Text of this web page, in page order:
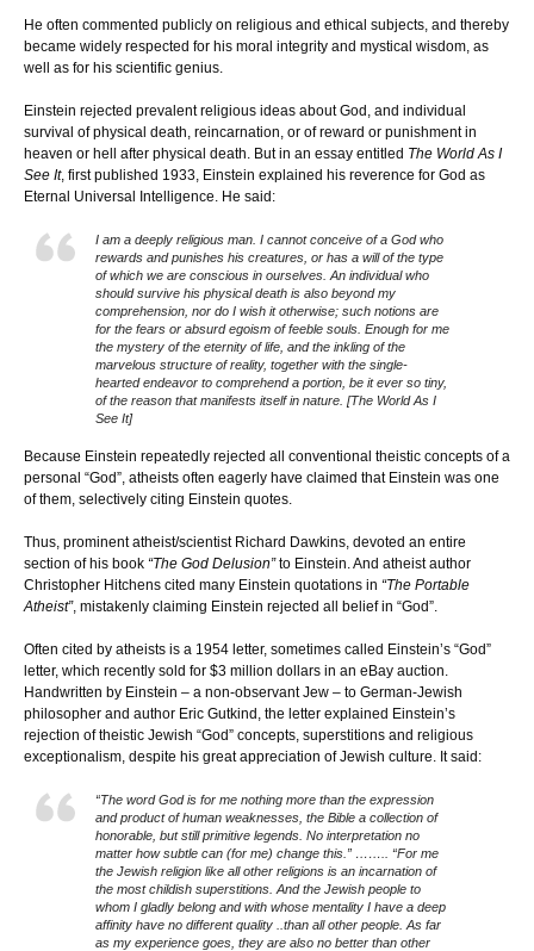
He often commented publicly on religious and ethical subjects, and thereby
became widely respected for his moral integrity and mystical wisdom, as
well as for his scientific genius.
Einstein rejected prevalent religious ideas about God, and individual
survival of physical death, reincarnation, or of reward or punishment in
heaven or hell after physical death. But in an essay entitled The World As I
See It, first published 1933, Einstein explained his reverence for God as
Eternal Universal Intelligence. He said:
I am a deeply religious man. I cannot conceive of a God who
rewards and punishes his creatures, or has a will of the type
of which we are conscious in ourselves. An individual who
should survive his physical death is also beyond my
comprehension, nor do I wish it otherwise; such notions are
for the fears or absurd egoism of feeble souls. Enough for me
the mystery of the eternity of life, and the inkling of the
marvelous structure of reality, together with the single-
hearted endeavor to comprehend a portion, be it ever so tiny,
of the reason that manifests itself in nature. [The World As I
See It]
Because Einstein repeatedly rejected all conventional theistic concepts of a
personal “God”, atheists often eagerly have claimed that Einstein was one
of them, selectively citing Einstein quotes.
Thus, prominent atheist/scientist Richard Dawkins, devoted an entire
section of his book “The God Delusion”to Einstein. And atheist author
Christopher Hitchens cited many Einstein quotations in “The Portable
Atheist”, mistakenly claiming Einstein rejected all belief in “God”.
Often cited by atheists is a 1954 letter, sometimes called Einstein’s “God”
letter, which recently sold for $3 million dollars in an eBay auction.
Handwritten by Einstein – a non-observant Jew – to German-Jewish
philosopher and author Eric Gutkind, the letter explained Einstein’s
rejection of theistic Jewish “God” concepts, superstitions and religious
exceptionalism, despite his great appreciation of Jewish culture. It said:
“The word God is for me nothing more than the expression
and product of human weaknesses, the Bible a collection of
honorable, but still primitive legends. No interpretation no
matter how subtle can (for me) change this.” …….. “For me
the Jewish religion like all other religions is an incarnation of
the most childish superstitions. And the Jewish people to
whom I gladly belong and with whose mentality I have a deep
affinity have no different quality ..than all other people. As far
as my experience goes, they are also no better than other